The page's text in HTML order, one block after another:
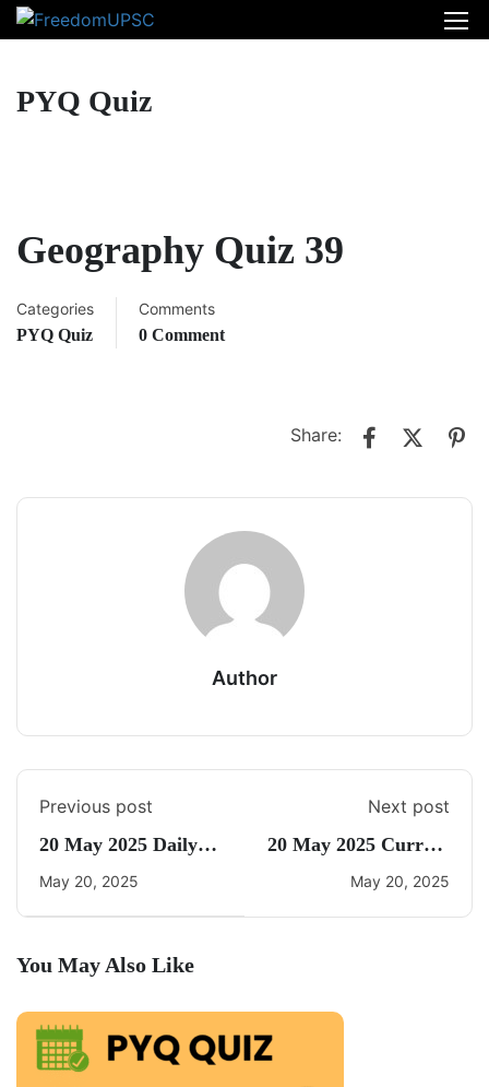
PYQ Quiz
Geography Quiz 39
Categories
PYQ Quiz
Comments
0 Comment
Share:
Author
Previous post
20 May 2025 Daily
CA Quiz
May 20, 2025
Next post
20 May 2025 Current
Affairs By Freedom
May 20, 2025
You May Also Like